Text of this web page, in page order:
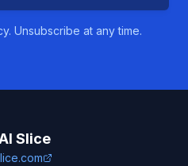
Unsubscribe at any time.
Slice